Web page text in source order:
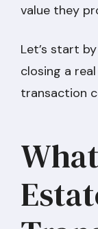
value they
Let’s start
closing a
transaction